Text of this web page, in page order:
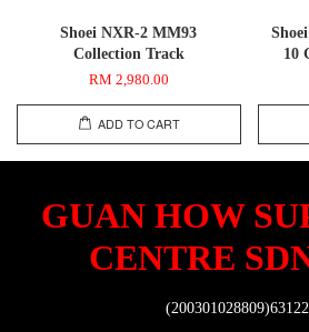
Shoei NXR-2 MM93
Collection Track
RM 2,980.00
ADD TO CART
10
GUAN HOW
CENTRE